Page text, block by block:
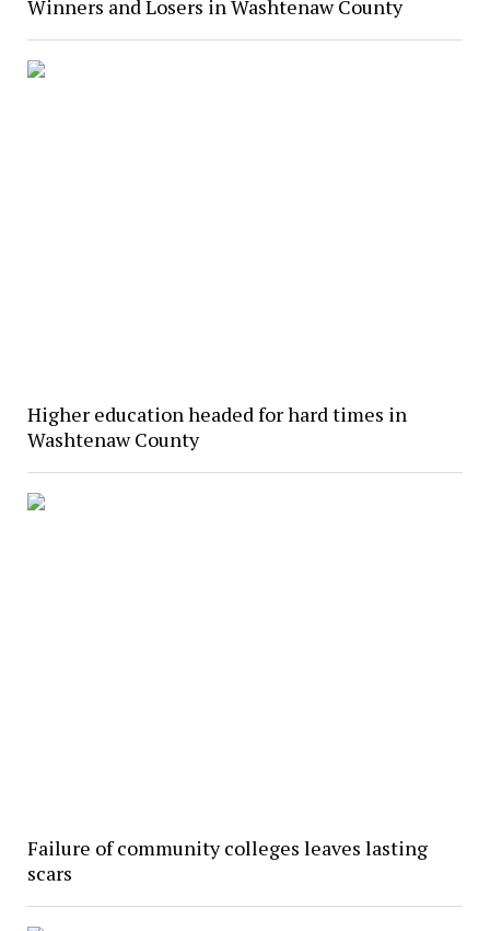
Winners and Losers in Washtenaw County
Higher education headed for hard times in
Washtenaw County
Failure of community colleges leaves lasting
scars